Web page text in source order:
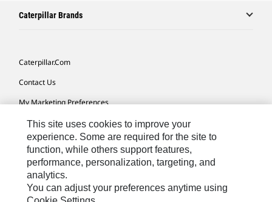
Caterpillar Brands
Caterpillar.com
Contact Us
My Marketing Preferences
Site Map
Cookie Settings
Legal
Privacy
This site uses cookies to improve your
experience. Some are required for the site to
function, while others support features,
performance, personalization, targeting, and
analytics.
You can adjust your preferences anytime using